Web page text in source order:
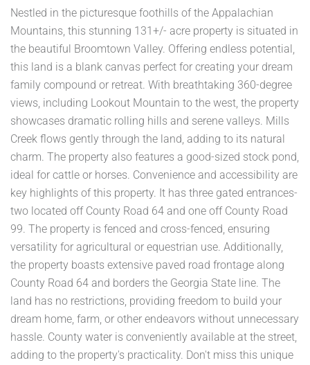
Nestled in the picturesque foothills of the Appalachian
Mountains, this stunning 131+/- acre property is situated in
the beautiful Broomtown Valley. Offering endless potential,
this land is a blank canvas perfect for creating your dream
family compound or retreat. With breathtaking 360-degree
views, including Lookout Mountain to the west, the property
showcases dramatic rolling hills and serene valleys. Mills
Creek flows gently through the land, adding to its natural
charm. The property also features a good-sized stock pond,
ideal for cattle or horses. Convenience and accessibility are
key highlights of this property. It has three gated entrances-
two located off County Road 64 and one off County Road
99. The property is fenced and cross-fenced, ensuring
versatility for agricultural or equestrian use. Additionally,
the property boasts extensive paved road frontage along
County Road 64 and borders the Georgia State line. The
land has no restrictions, providing freedom to build your
dream home, farm, or other endeavors without unnecessary
hassle. County water is conveniently available at the street,
adding to the property's practicality. Don't miss this unique